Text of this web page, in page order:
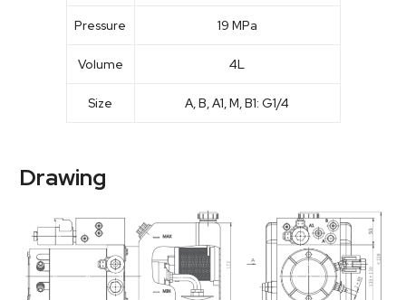
Pressure 19 MPa
Volume 4L
Size A, B, A1, M, B1: G1/4
Drawing